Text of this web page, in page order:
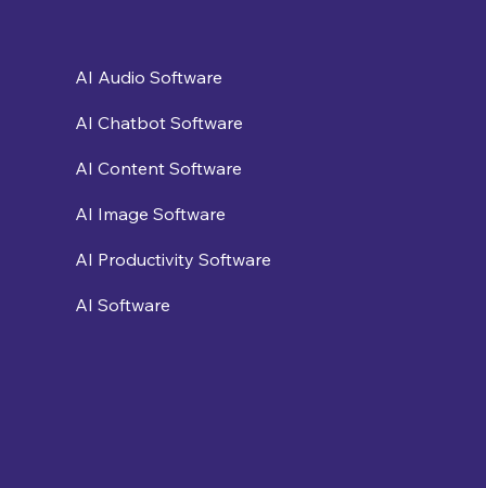
AI Audio Software
AI Chatbot Software
AI Content Software
AI Image Software
AI Productivity Software
AI Software